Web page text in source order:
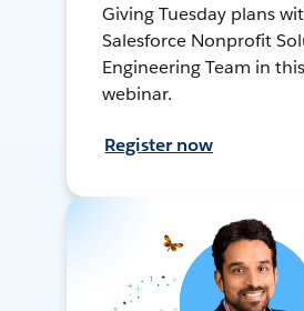
Giving Tuesday plans
Salesforce Nonprofit
Engineering Team in
webinar.
Register now